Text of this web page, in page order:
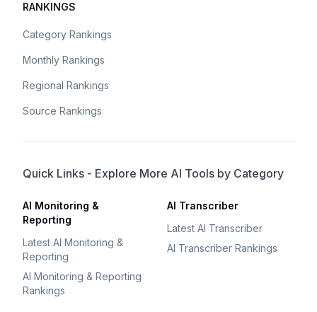
RANKINGS
Category Rankings
Monthly Rankings
Regional Rankings
Source Rankings
Quick Links - Explore More AI Tools by Category
AI Monitoring &
Reporting
Latest AI Monitoring &
Reporting
AI Monitoring & Reporting
Rankings
AI Transcriber
Latest AI Transcriber
AI Transcriber Rankings